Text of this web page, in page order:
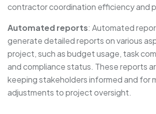
contractor coordination efficiency and
Automated reports: Automated
generate detailed reports on various
project, such as budget usage, task
and compliance status. These reports
keeping stakeholders informed and for
adjustments to project oversight.